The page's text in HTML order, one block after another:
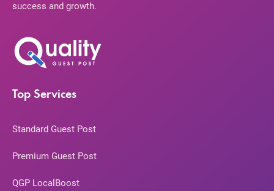
success and growth.
Top Services
Standard Guest Post
Premium Guest Post
QGP LocalBoost